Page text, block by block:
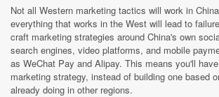
Not all Western marketing tactics will work in
everything that works in the West will lead to
craft marketing strategies around China's own
search engines, video platforms, and mobile
as WeChat Pay and Alipay. This means you'll
marketing strategy, instead of building one based
already doing in other regions.